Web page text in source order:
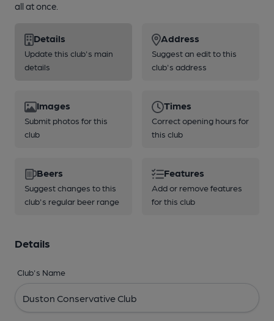
all at once.
Details
Update this club's main
details
Address
Suggest an edit to this
club's address
Images
Submit photos for this
club
Times
Correct opening hours for
this club
Beers
Suggest changes to this
club's regular beer range
Features
Add or remove features
for this club
Details
Club's Name